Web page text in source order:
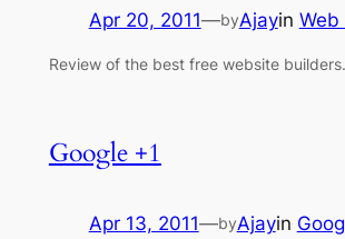
Apr 20, 2011—byAjayin Web
Review of the best free website builders.
Google +1
Apr 13, 2011—byAjayin